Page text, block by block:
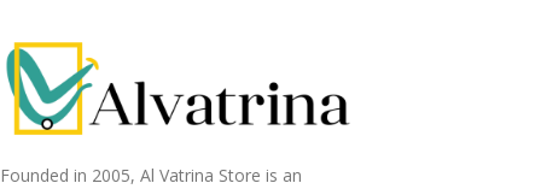
Founded in 2005, Al Vatrina Store is an